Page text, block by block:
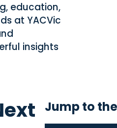
education,
at YACVic
insights
Jump to